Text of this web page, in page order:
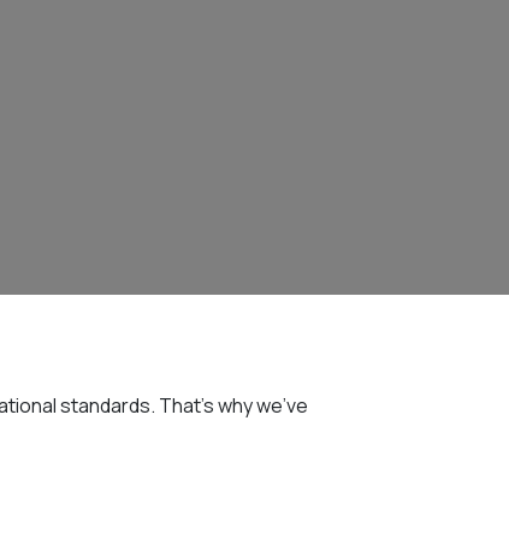
standards. That's why we've